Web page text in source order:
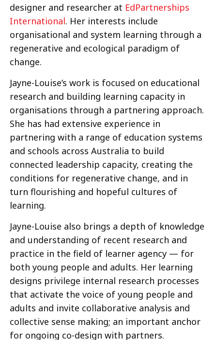
designer and researcher at EdPartnerships
International. Her interests include
organisational and system learning through a
regenerative and ecological paradigm of
change.
Jayne-Louise’s work is focused on educational
research and building learning capacity in
organisations through a partnering approach.
She has had extensive experience in
partnering with a range of education systems
and schools across Australia to build
connected leadership capacity, creating the
conditions for regenerative change, and in
turn flourishing and hopeful cultures of
learning.
Jayne-Louise also brings a depth of knowledge
and understanding of recent research and
practice in the field of learner agency — for
both young people and adults. Her learning
designs privilege internal research processes
that activate the voice of young people and
adults and invite collaborative analysis and
collective sense making; an important anchor
for ongoing co-design with partners.